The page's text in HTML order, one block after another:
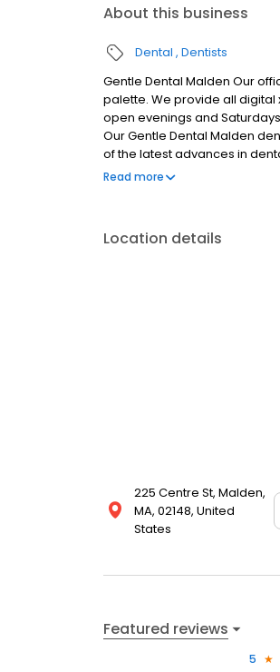
About this business
Dental Dentists
Gentle Dental Malden Our
palette. We provide all
open evenings and
Our Gentle Dental Malden
of the latest advances in
high quality care they
Read more
Location details
225 Centre St, Malden,
MA, 02148, United
States
Featured reviews
5